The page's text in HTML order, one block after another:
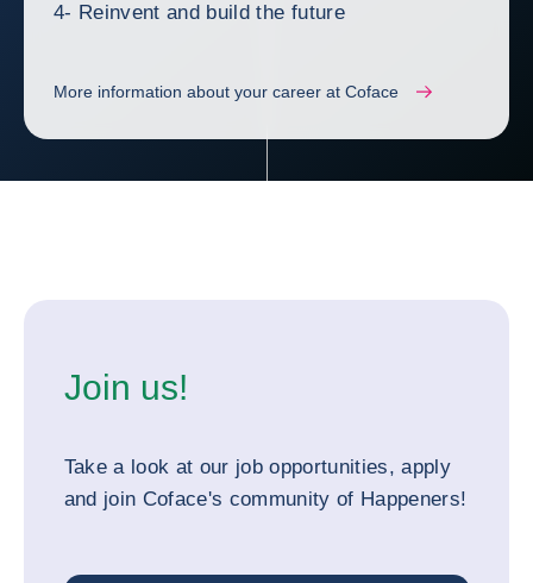
4- Reinvent and build the future
More information about your career at Coface
Join us!
Take a look at our job opportunities, apply
and join Coface's community of Happeners!